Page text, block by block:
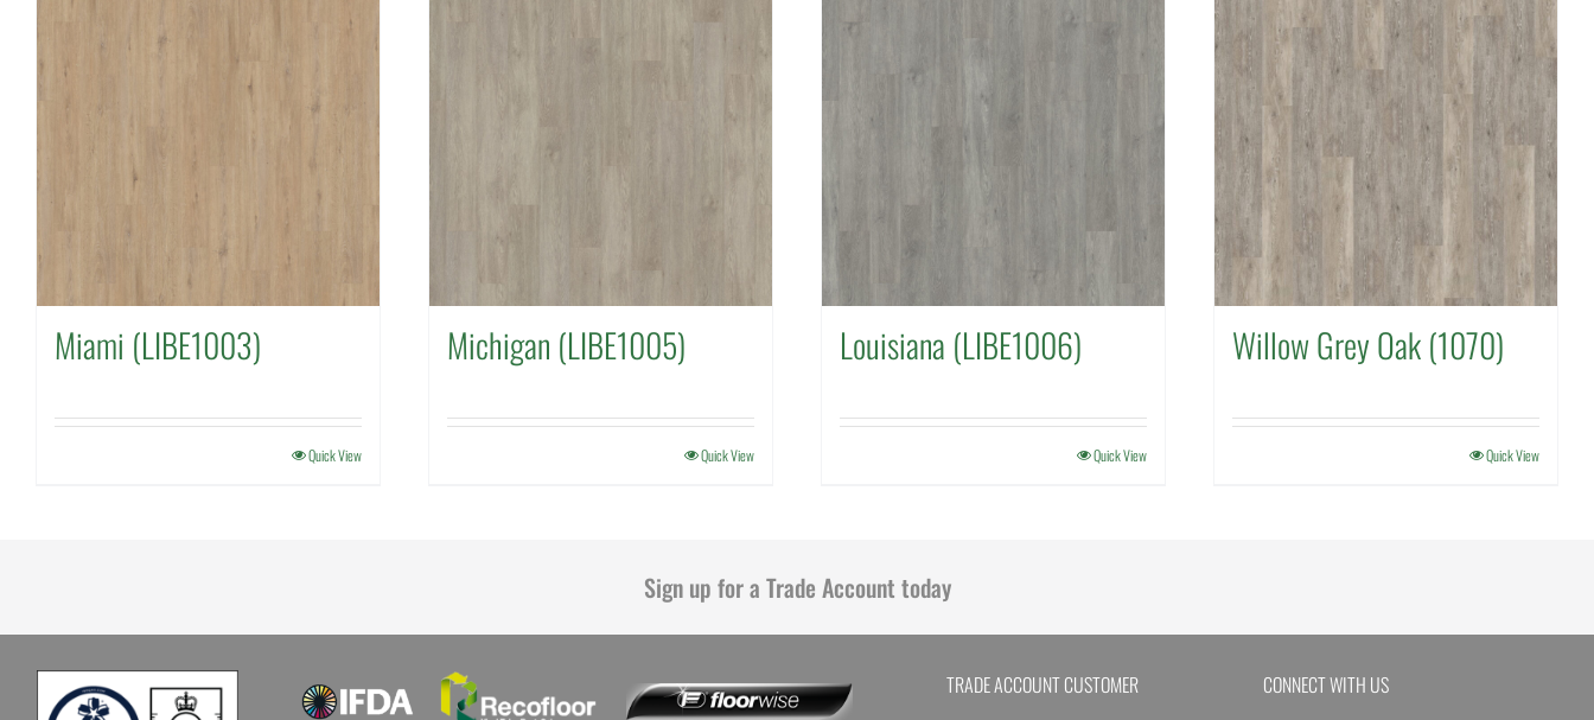
Miami (LIBE1003)
Quick View
Michigan (LIBE1005)
Quick View
Louisiana (LIBE1006)
Quick View
Willow Grey Oak (1070)
Quick View
Sign up for a Trade Account today
TRADE ACCOUNT CUSTOMER CONNECT WITH US